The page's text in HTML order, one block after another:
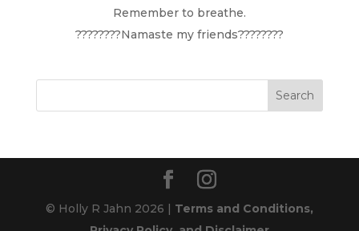
Remember to breathe.
????????Namaste my friends????????
© Holly R Jahn 2026 | Terms and Conditions,